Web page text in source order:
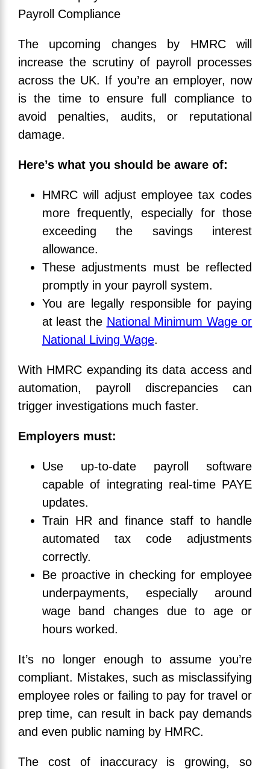
The upcoming changes by HMRC will
increase the scrutiny of payroll processes
across the UK. If you’re an employer, now
is the time to ensure full compliance to
avoid penalties, audits, or reputational
damage.
Here’s what you should be aware of:
HMRC will adjust employee tax codes
more frequently, especially for those
exceeding the savings interest
allowance.
These adjustments must be reflected
promptly in your payroll system.
You are legally responsible for paying
at least the National Minimum Wage or
National Living Wage.
With HMRC expanding its data access and
automation, payroll discrepancies can
trigger investigations much faster.
Employers must:
Use up-to-date payroll software
capable of integrating real-time PAYE
updates.
Train HR and finance staff to handle
automated tax code adjustments
correctly.
Be proactive in checking for employee
underpayments, especially around
wage band changes due to age or
hours worked.
It’s no longer enough to assume you’re
compliant. Mistakes, such as misclassifying
employee roles or failing to pay for travel or
prep time, can result in back pay demands
and even public naming by HMRC.
The cost of inaccuracy is growing, so